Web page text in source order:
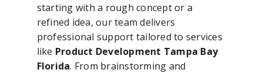
starting with a rough concept or a
refined idea, our team delivers
professional support tailored to services
like Product Development Tampa Bay
Florida. From brainstorming and